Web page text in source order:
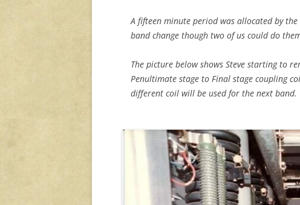
A fifteen minute period was allocated by the
band change though two of us could do
The picture below shows Steve starting to
Penultimate stage to Final stage coupling
different coil will be used for the next band.